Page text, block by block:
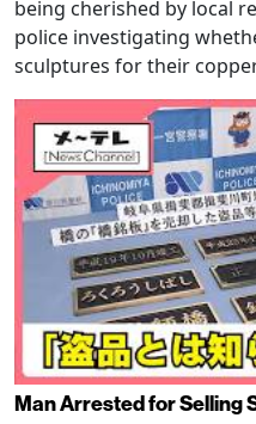
being cherished by local
police investigating
sculptures for their
Man Arrested for Selling